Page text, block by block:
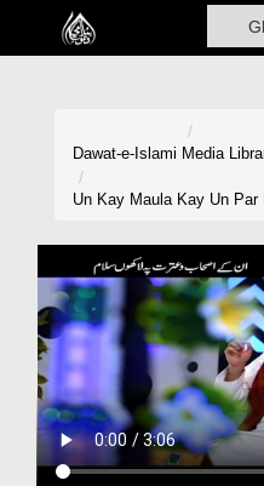
Home
Volunteer Portal
Rohani Ilaj
Donation
Blog
Dawat-e-Islami Media
Un Kay Maula Kay Un Par